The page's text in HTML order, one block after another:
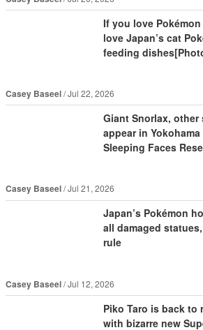
If you love
love Japan’s cat
feeding
Casey Baseel Jul 22, 2026
Giant Snorlax,
appear in
Sleeping Faces
Casey Baseel Jul 21, 2026
Japan’s Pokémon
all damaged
rule
Casey Baseel Jul 12, 2026
Piko Taro is back to
with bizarre new